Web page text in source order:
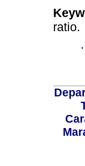
ratio.
·